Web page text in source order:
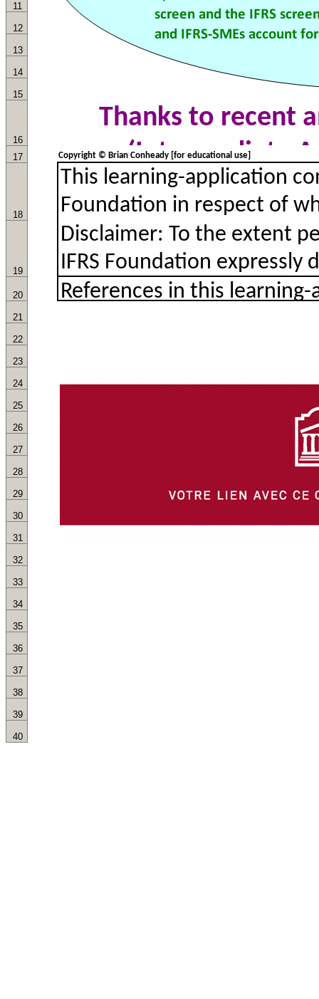
11
12
13
14
15
16
17
Copyright © Brian Conheady [for educational use]
18
19
20
21
22
23
24
25
26
27
28
29
30
31
32
33
34
35
36
37
38
39
40